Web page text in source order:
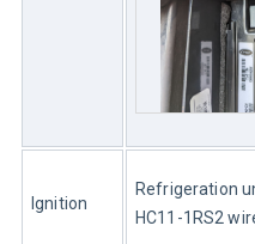
Ignition
Refrigeration
HC11-1RS2